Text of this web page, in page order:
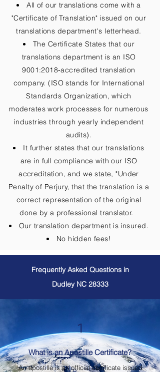
All of our translations come with a
"Certificate of Translation" issued on our
translations department's letterhead.
The Certificate States that our
translations department is an ISO
9001:2018-accredited translation
company. (ISO stands for International
Standards Organization, which
moderates work processes for numerous
industries through yearly independent
audits).
It further states that our translations
are in full compliance with our ISO
accreditation, and we state, "Under
Penalty of Perjury, that the translation is a
correct representation of the original
done by a professional translator.
Our translation department is insured.
No hidden fees!
Frequently Asked Questions in
Dudley NC 28333
1
What is an Apostille Certificate?
An apostille is an official certificate issued